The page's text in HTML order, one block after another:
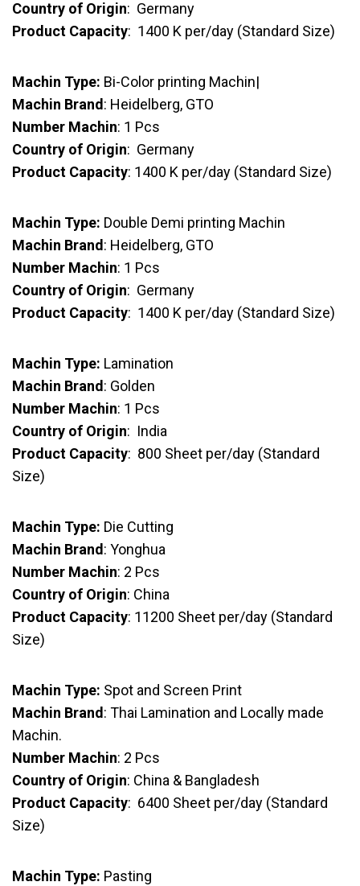
Country of Origin: Germany
Product Capacity: 1400 K per/day (Standard Size)
Machin Type: Bi-Color printing Machin|
Machin Brand: Heidelberg, GTO
Number Machin: 1 Pcs
Country of Origin: Germany
Product Capacity: 1400 K per/day (Standard Size)
Machin Type: Double Demi printing Machin
Machin Brand: Heidelberg, GTO
Number Machin: 1 Pcs
Country of Origin: Germany
Product Capacity: 1400 K per/day (Standard Size)
Machin Type: Lamination
Machin Brand: Golden
Number Machin: 1 Pcs
Country of Origin: India
Product Capacity: 800 Sheet per/day (Standard
Size)
Machin Type: Die Cutting
Machin Brand: Yonghua
Number Machin: 2 Pcs
Country of Origin: China
Product Capacity: 11200 Sheet per/day (Standard
Size)
Machin Type: Spot and Screen Print
Machin Brand: Thai Lamination and Locally made
Machin.
Number Machin: 2 Pcs
Country of Origin: China & Bangladesh
Product Capacity: 6400 Sheet per/day (Standard
Size)
Machin Type: Pasting